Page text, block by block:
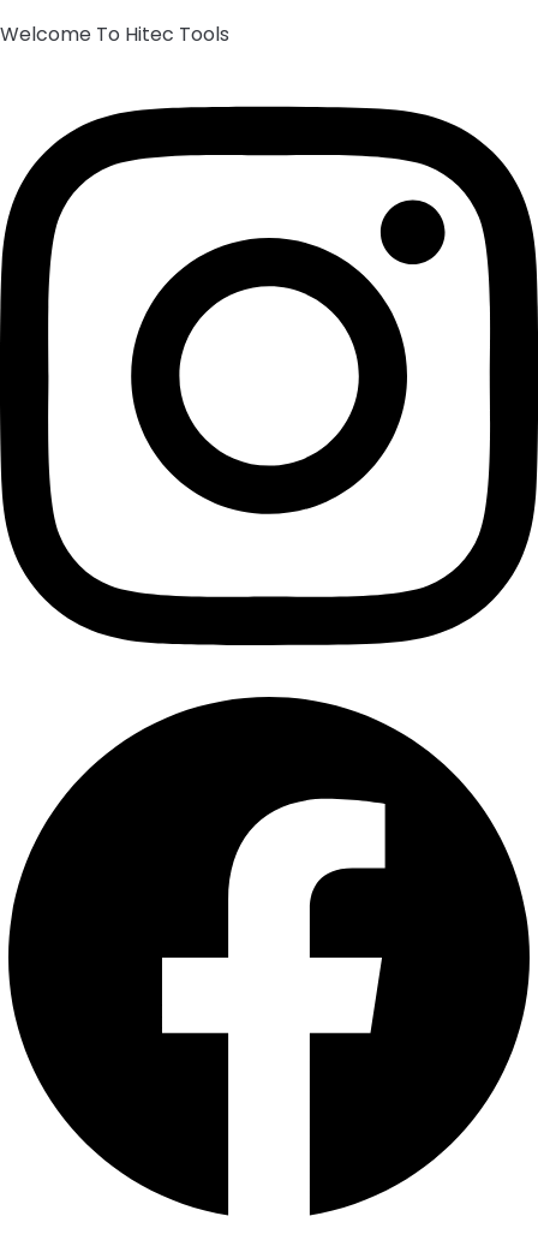
Welcome To Hitec Tools